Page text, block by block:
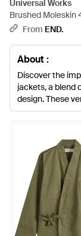
Universal Works
Brushed Moleskin
Gilet - Green
From END.
About :
Discover the
jackets, a blend
design. These
Overshirt to the
contributes to
Liner offers
bombers,
practical
Bakers Jacket,
unique style
item in the
meet modern